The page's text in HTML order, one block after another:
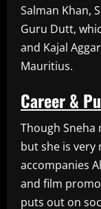
Salman Khan,
Guru Dutt,
and Kajal
Mauritius.
Career &
Though Sneha
but she is very
accompanies
and film
puts out on